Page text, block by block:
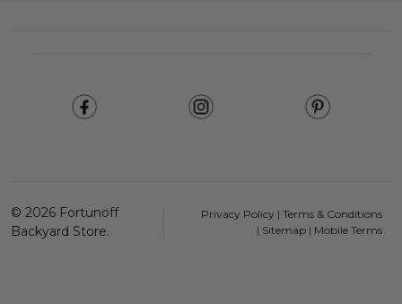
© 2026 Fortunoff
Backyard Store.
Privacy Policy | Terms & Conditions
| Sitemap| Mobile Terms